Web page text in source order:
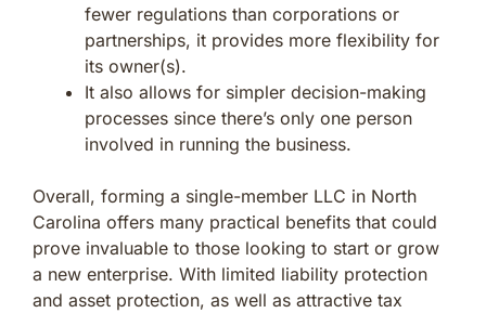
fewer regulations than corporations or
partnerships, it provides more flexibility for
its owner(s).
It also allows for simpler decision-making
processes since there’s only one person
involved in running the business.
Overall, forming a single-member LLC in North
Carolina offers many practical benefits that could
prove invaluable to those looking to start or grow
a new enterprise. With limited liability protection
and asset protection, as well as attractive tax